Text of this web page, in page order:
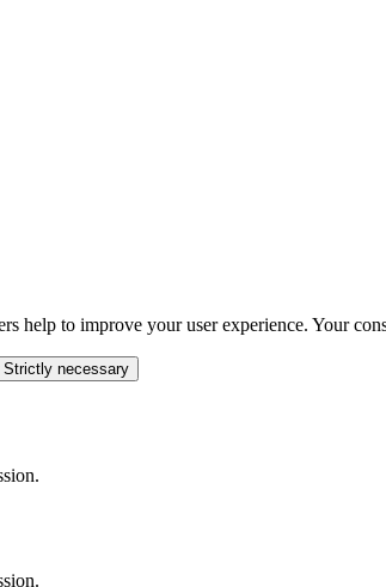
help to improve your user experience. Your
Strictly necessary